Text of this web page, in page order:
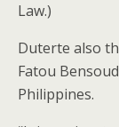
Law.)
Duterte also
Fatou
Philippines.